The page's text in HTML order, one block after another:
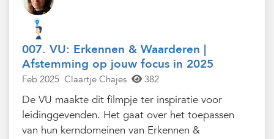
007. VU: Erkennen & Waarderen |
Afstemming op jouw focus in 2025
Feb 2025 Claartje Chajes 382
De VU maakte dit filmpje ter inspiratie voor
leidinggevenden. Het gaat over het toepassen
van hun kerndomeinen van Erkennen &